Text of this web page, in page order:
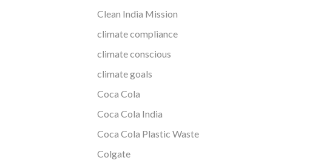
Clean India Mission
climate compliance
climate conscious
climate goals
Coca Cola
Coca Cola India
Coca Cola Plastic Waste
Colgate